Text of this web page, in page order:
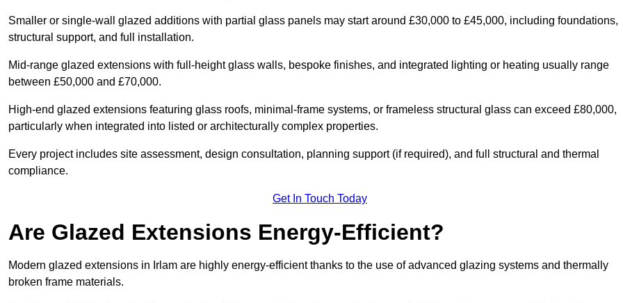
Smaller or single-wall glazed additions with partial glass panels may start around £30,000 to £45,000, including foundations,
structural support, and full installation.
Mid-range glazed extensions with full-height glass walls, bespoke finishes, and integrated lighting or heating usually range
between £50,000 and £70,000.
High-end glazed extensions featuring glass roofs, minimal-frame systems, or frameless structural glass can exceed £80,000,
particularly when integrated into listed or architecturally complex properties.
Every project includes site assessment, design consultation, planning support (if required), and full structural and thermal
compliance.
Get In Touch Today
Are Glazed Extensions Energy-Efficient?
Modern glazed extensions in Irlam are highly energy-efficient thanks to the use of advanced glazing systems and thermally
broken frame materials.